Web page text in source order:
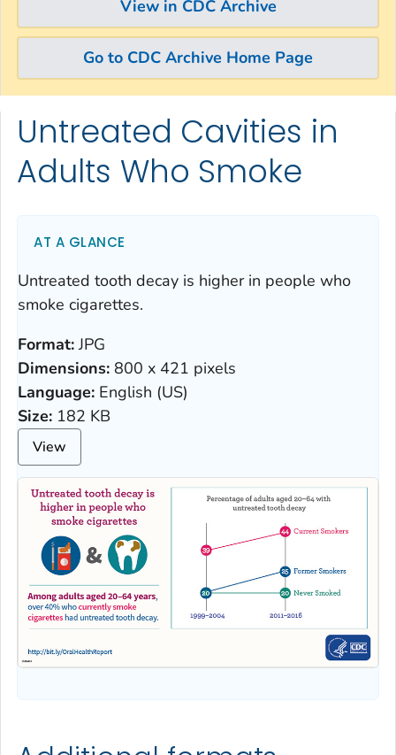
View in CDC Archive
Go to CDC Archive Home Page
Skip directly to site content
Skip directly to search
Untreated Cavities in
Adults Who Smoke
AT A GLANCE
Untreated tooth decay is higher in people who
smoke cigarettes.
Format:JPG
Dimensions: 800 x 421 pixels
Language: English (US)
Size: 182 KB
View